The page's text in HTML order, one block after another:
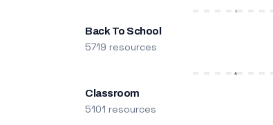
Back To School
5719 resources
Classroom
5101 resources